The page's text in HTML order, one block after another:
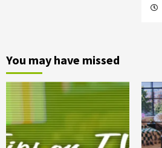
You may have missed